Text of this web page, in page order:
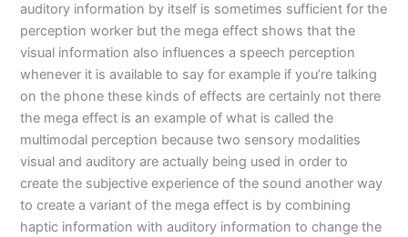
auditory information by itself is sometimes sufficient for the
perception worker but the mega effect shows that the
visual information also influences a speech perception
whenever it is available to say for example if you’re talking
on the phone these kinds of effects are certainly not there
the mega effect is an example of what is called the
multimodal perception because two sensory modalities
visual and auditory are actually being used in order to
create the subjective experience of the sound another way
to create a variant of the mega effect is by combining
haptic information with auditory information to change the